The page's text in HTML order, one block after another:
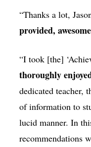
“Thanks a lot,
provided,
“I took [the]
thoroughly
dedicated teacher,
of information to
lucid manner. In
recommendations